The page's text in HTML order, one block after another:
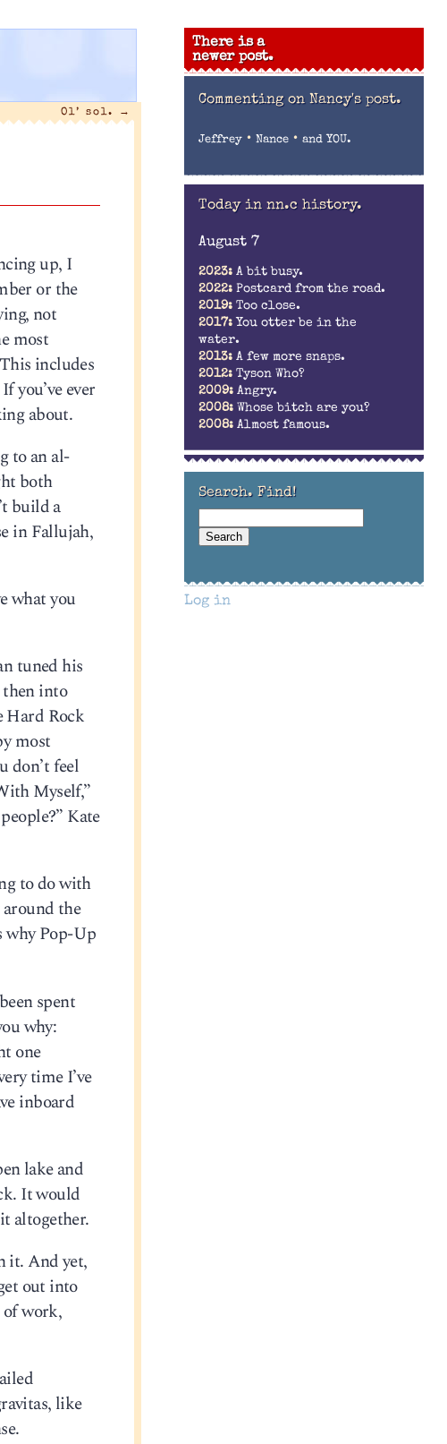
Ol’ sol. →
up, I
or the
not
most
includes
you’ve ever
about.
to an al-
both
build a
in Fallujah,
what you
tuned his
then into
Hard Rock
most
don’t feel
Myself,”
Kate
to do with
the
why Pop-Up
spent
why:
one
time I’ve
inboard
lake and
It would
altogether.
it. And yet,
out into
of work,
like
There is a
newer post.
Commenting on Nancy's post.
Jeffrey• Nance• and YOU.
Today in nn.c history.
August 7
2023: A bit busy.
2022: Postcard from the road.
2019: Too close.
2017: You otter be in the
water.
2013: A few more snaps.
2012: Tyson Who?
2009: Angry.
2008: Whose bitch are you?
2008: Almost famous.
Search. Find!
Log in